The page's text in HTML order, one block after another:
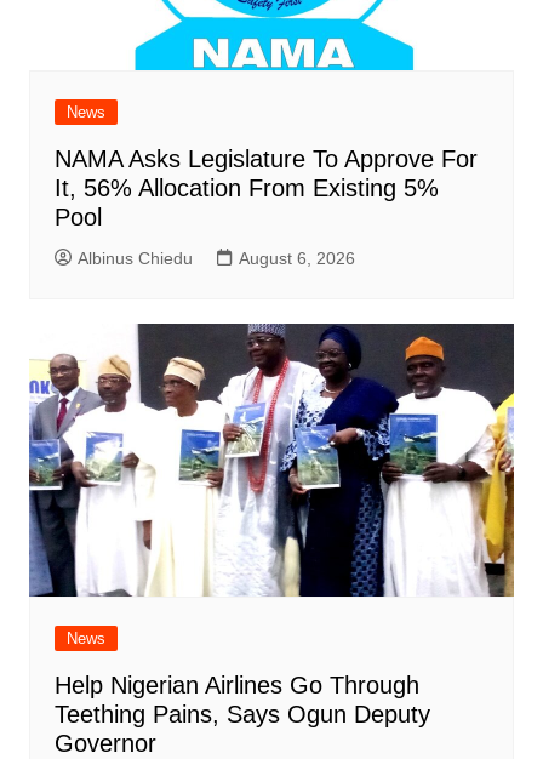
News
NAMA Asks Legislature To Approve For
It, 56% Allocation From Existing 5%
Pool
Albinus Chiedu August 6, 2026
News
Help Nigerian Airlines Go Through
Teething Pains, Says Ogun Deputy
Governor